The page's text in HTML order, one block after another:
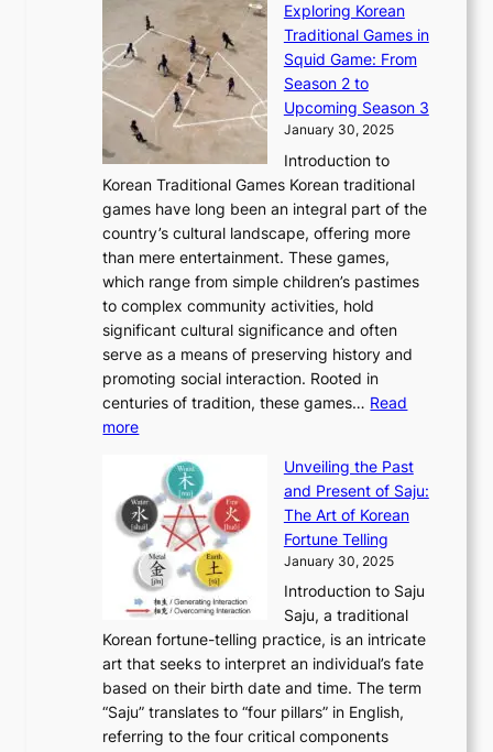
n
o
v
t
n
&
I
e
i
y
W
o
n
d
r
l
a
n
d
C
h
i
n
a
’
n
u
a
r
y
0
2
6
C
o
r
y
2
0
2
6
o
v
e
r
:
A
M
o
n
u
n
t
t
o
M
d
e
r
n
E
l
n
e
T
o
e
a
e
o
n
d
y
a
g
J
o
u
n
T
u
g
t
h
e
E
v
o
l
u
t
i
o
n
o
f
S
e
o
u
F
r
o
m
n
c
i
e
n
t
K
Exploring Korean
Traditional Games in
Squid Game: From
Season 2 to
Upcoming Season 3
January 30, 2025
Introduction to
Korean Traditional Games Korean traditional
games have long been an integral part of the
country’s cultural landscape, offering more
than mere entertainment. These games,
which range from simple children’s pastimes
to complex community activities, hold
significant cultural significance and often
serve as a means of preserving history and
promoting social interaction. Rooted in
centuries of tradition, these games… Read
more:
p
l
o
r
i
n
g
K
o
r
e
Unveiling the Past
and Present of Saju:
The Art of Korean
Fortune Telling
January 30, 2025
Introduction to Saju
Saju, a traditional
Korean fortune-telling practice, is an intricate
art that seeks to interpret an individual’s fate
based on their birth date and time. The term
“Saju” translates to “four pillars” in English,
referring to the four critical components